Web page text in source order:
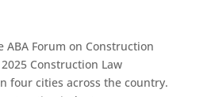
ABA Forum on Construction
Construction Law
four cities across the country.